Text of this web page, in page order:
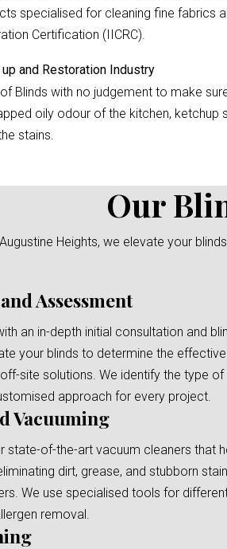
specialised for cleaning fine fabrics
Certification (IICRC).
up and Restoration Industry
Blinds with no judgement to make
oily odour of the kitchen,
stains.
Our
Heights, we elevate your
Assessment
an in-depth initial consultation and
your blinds to determine the
site solutions. We identify the type
approach for every project.
Vacuuming
state-of-the-art vacuum cleaners that
dirt, grease, and stubborn
We use specialised tools for
removal.